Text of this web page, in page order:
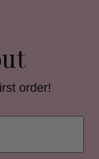
order!